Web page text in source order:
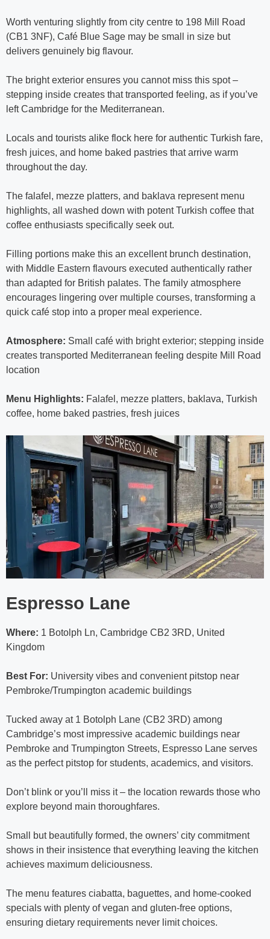
Worth venturing slightly from city centre to 198 Mill Road
(CB1 3NF), Café Blue Sage may be small in size but
delivers genuinely big flavour.
The bright exterior ensures you cannot miss this spot –
stepping inside creates that transported feeling, as if you’ve
left Cambridge for the Mediterranean.
Locals and tourists alike flock here for authentic Turkish fare,
fresh juices, and home baked pastries that arrive warm
throughout the day.
The falafel, mezze platters, and baklava represent menu
highlights, all washed down with potent Turkish coffee that
coffee enthusiasts specifically seek out.
Filling portions make this an excellent brunch destination,
with Middle Eastern flavours executed authentically rather
than adapted for British palates. The family atmosphere
encourages lingering over multiple courses, transforming a
quick café stop into a proper meal experience.
Atmosphere: Small café with bright exterior; stepping inside
creates transported Mediterranean feeling despite Mill Road
location
Menu Highlights: Falafel, mezze platters, baklava, Turkish
coffee, home baked pastries, fresh juices
Espresso Lane
Where: 1 Botolph Ln, Cambridge CB2 3RD, United
Kingdom
Best For: University vibes and convenient pitstop near
Pembroke/Trumpington academic buildings
Tucked away at 1 Botolph Lane (CB2 3RD) among
Cambridge’s most impressive academic buildings near
Pembroke and Trumpington Streets, Espresso Lane serves
as the perfect pitstop for students, academics, and visitors.
Don’t blink or you’ll miss it – the location rewards those who
explore beyond main thoroughfares.
Small but beautifully formed, the owners’ city commitment
shows in their insistence that everything leaving the kitchen
achieves maximum deliciousness.
The menu features ciabatta, baguettes, and home-cooked
specials with plenty of vegan and gluten-free options,
ensuring dietary requirements never limit choices.